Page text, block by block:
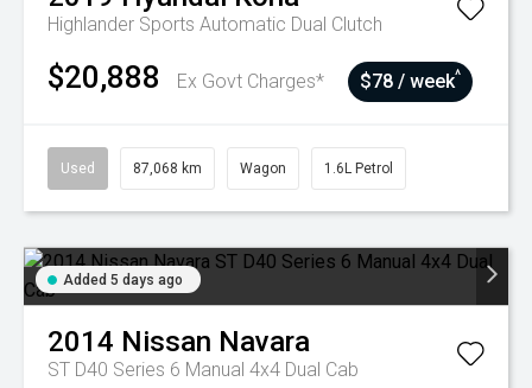
Highlander Sports Automatic Dual Clutch
$20,888 Ex Govt Charges* $78 / week^
Used 87,068 km Wagon 1.6L Petrol
Added 5 days ago
2014 Nissan Navara
ST D40 Series 6 Manual 4x4 Dual Cab